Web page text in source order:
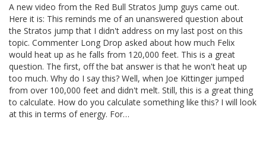
A new video from the Red Bull Stratos Jump guys came out.
Here it is: This reminds me of an unanswered question about
the Stratos jump that I didn't address on my last post on this
topic. Commenter Long Drop asked about how much Felix
would heat up as he falls from 120,000 feet. This is a great
question. The first, off the bat answer is that he won't heat up
too much. Why do I say this? Well, when Joe Kittinger jumped
from over 100,000 feet and didn't melt. Still, this is a great thing
to calculate. How do you calculate something like this? I will look
at this in terms of energy. For…